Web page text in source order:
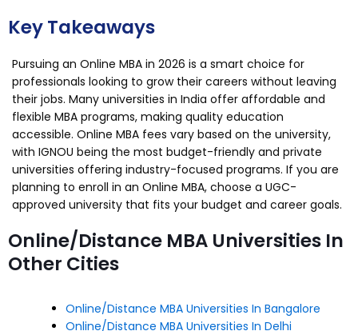
Key Takeaways
Pursuing an Online MBA in 2026 is a smart choice for
professionals looking to grow their careers without leaving
their jobs. Many universities in India offer affordable and
flexible MBA programs, making quality education
accessible. Online MBA fees vary based on the university,
with IGNOU being the most budget-friendly and private
universities offering industry-focused programs. If you are
planning to enroll in an Online MBA, choose a UGC-
approved university that fits your budget and career goals.
Online/Distance MBA Universities In
Other Cities
Online/Distance MBA Universities In Bangalore
Online/Distance MBA Universities In Delhi